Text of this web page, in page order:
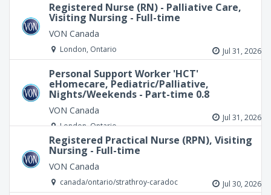
Registered Nurse (RN) - Palliative Care,
Visiting Nursing - Full-time
VON Canada
London, Ontario Jul 31, 2026
Personal Support Worker 'HCT'
eHomecare, Pediatric/Palliative,
Nights/Weekends - Part-time 0.8
VON Canada
London, Ontario
Jul 31, 2026
Registered Practical Nurse (RPN), Visiting
Nursing - Full-time
VON Canada
canada/ontario/strathroy-caradoc Jul 30, 2026